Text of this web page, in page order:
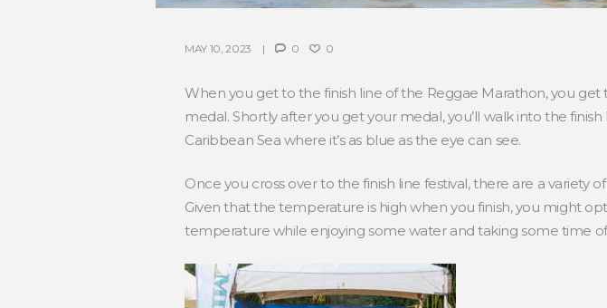
MAY 10, 2023 0 0
When you get to the finish line of the Reggae Marathon, you
medal. Shortly after you get your medal, you’ll walk into the
Caribbean Sea where it’s as blue as the eye can see.
Once you cross over to the finish line festival, there are a
Given that the temperature is high when you finish, you might
temperature while enjoying some water and taking some time